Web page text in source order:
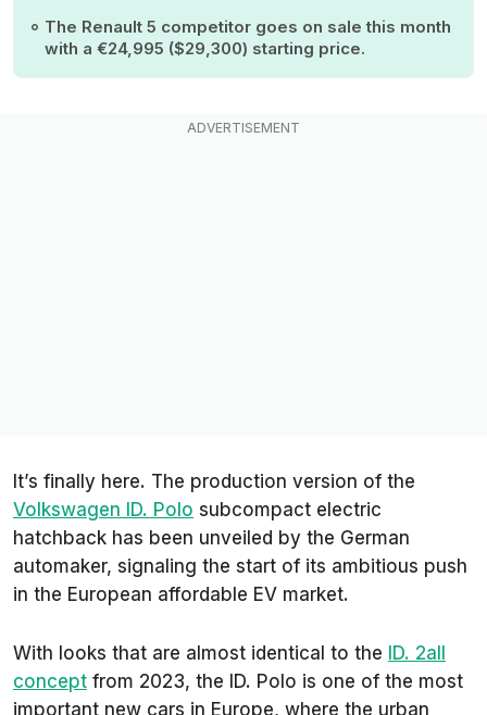
The Renault 5 competitor goes on sale this month
with a €24,995 ($29,300) starting price.
It’s finally here. The production version of the
Volkswagen ID. Polo subcompact electric
hatchback has been unveiled by the German
automaker, signaling the start of its ambitious push
in the European affordable EV market.
With looks that are almost identical to the ID. 2all
concept from 2023, the ID. Polo is one of the most
important new cars in Europe, where the urban